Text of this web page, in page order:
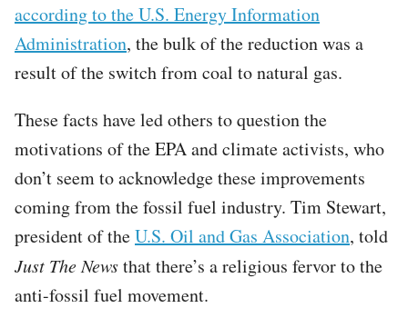
according to the U.S. Energy Information
Administration, the bulk of the reduction was a
result of the switch from coal to natural gas.
These facts have led others to question the
motivations of the EPA and climate activists, who
don’t seem to acknowledge these improvements
coming from the fossil fuel industry. Tim Stewart,
president of theU.S. Oil and Gas Association, told
Just The Newsthat there’s a religious fervor to the
anti-fossil fuel movement.